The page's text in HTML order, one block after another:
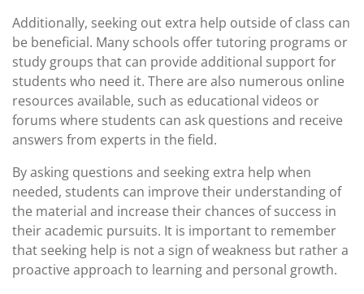
Additionally, seeking out extra help outside of class can
be beneficial. Many schools offer tutoring programs or
study groups that can provide additional support for
students who need it. There are also numerous online
resources available, such as educational videos or
forums where students can ask questions and receive
answers from experts in the field.
By asking questions and seeking extra help when
needed, students can improve their understanding of
the material and increase their chances of success in
their academic pursuits. It is important to remember
that seeking help is not a sign of weakness but rather a
proactive approach to learning and personal growth.